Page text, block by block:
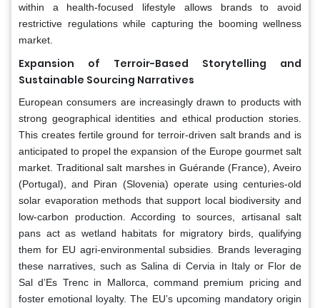
within a health-focused lifestyle allows brands to avoid
restrictive regulations while capturing the booming wellness
market.
Expansion of Terroir-Based Storytelling and
Sustainable Sourcing Narratives
European consumers are increasingly drawn to products with
strong geographical identities and ethical production stories.
This creates fertile ground for terroir-driven salt brands and is
anticipated to propel the expansion of the Europe gourmet salt
market. Traditional salt marshes in Guérande (France), Aveiro
(Portugal), and Piran (Slovenia) operate using centuries-old
solar evaporation methods that support local biodiversity and
low-carbon production. According to sources, artisanal salt
pans act as wetland habitats for migratory birds, qualifying
them for EU agri-environmental subsidies. Brands leveraging
these narratives, such as Salina di Cervia in Italy or Flor de
Sal d’Es Trenc in Mallorca, command premium pricing and
foster emotional loyalty. The EU’s upcoming mandatory origin